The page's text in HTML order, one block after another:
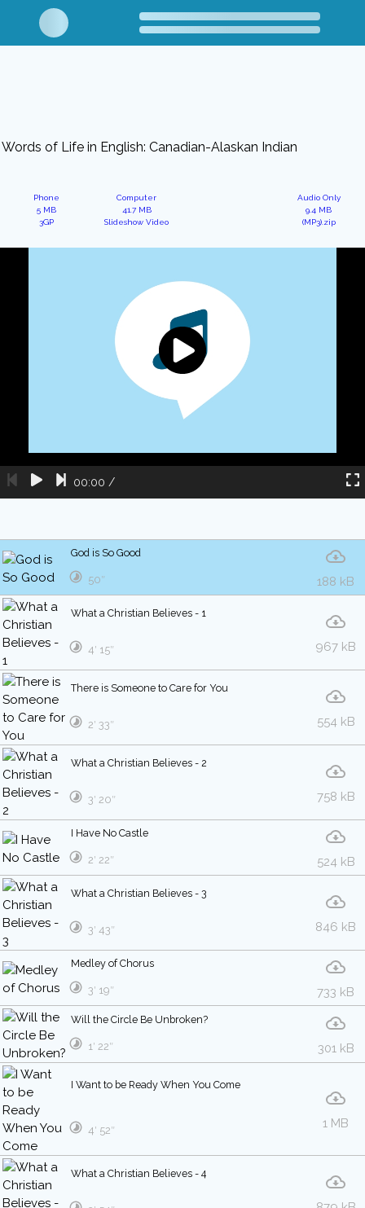
Words of Life in English: Canadian-Alaskan Indian
Phone
5 MB
3GP
Computer
41.7 MB
Slideshow Video
Audio Only
9.4 MB
(MP3).zip
00:00 /
God is So Good
188 kB
50″
What a Christian Believes - 1
967 kB
4′ 15″
There is Someone to Care for You
554 kB
2′ 33″
What a Christian Believes - 2
758 kB
3′ 20″
I Have No Castle
524 kB
2′ 22″
What a Christian Believes - 3
846 kB
3′ 43″
Medley of Chorus
733 kB
3′ 19″
Will the Circle Be Unbroken?
301 kB
1′ 22″
I Want to be Ready When You Come
1 MB
4′ 52″
What a Christian Believes - 4